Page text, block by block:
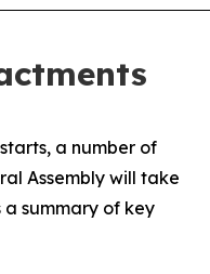
a number of
Assembly will take
a summary of key